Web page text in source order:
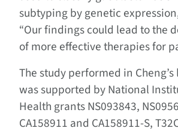
subtyping by genetic
“Our findings could lead to the
of more effective therapies for
The study performed in
was supported by National
Health grants NS093843,
CA158911 and CA158911-S,